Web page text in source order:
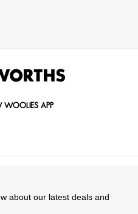
WOOLIES APP
about our latest deals and